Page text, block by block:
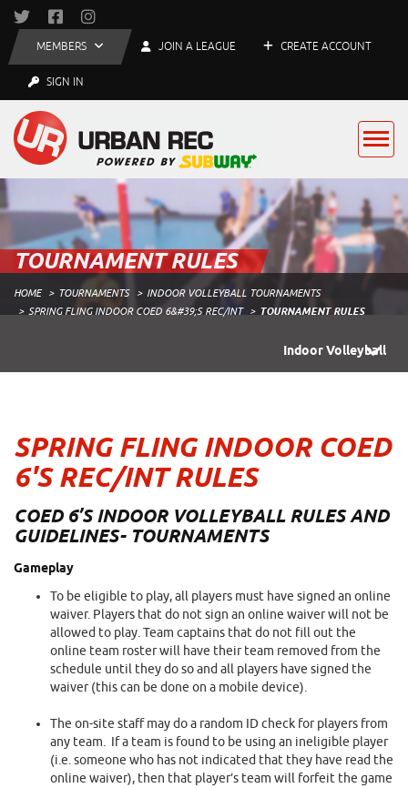
MEMBERS JOIN A LEAGUE CREATE ACCOUNT
SIGN IN
TOURNAMENT RULES
HOME TOURNAMENTS
INDOOR VOLLEYBALL TOURNAMENTS
SPRING FLING INDOOR COED 6&#39;S REC/INT
TOURNAMENT RULES
Indoor Volleyball
SPRING FLING INDOOR COED
6'S REC/INT RULES
COED 6’S INDOOR VOLLEYBALL RULES AND
GUIDELINES- TOURNAMENTS
Gameplay
To be eligible to play, all players must have signed an online
waiver. Players that do not sign an online waiver will not be
allowed to play. Team captains that do not fill out the
online team roster will have their team removed from the
schedule until they do so and all players have signed the
waiver (this can be done on a mobile device).
The on-site staff may do a random ID check for players from
any team. If a team is found to be using an ineligible player
(i.e. someone who has not indicated that they have read the
online waiver), then that player’s team will forfeit the game